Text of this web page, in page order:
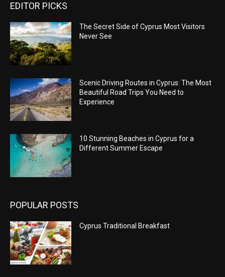
EDITOR PICKS
The Secret Side of Cyprus Most Visitors
Never See
Scenic Driving Routes in Cyprus: The Most
Beautiful Road Trips You Need to
Experience
10 Stunning Beaches in Cyprus for a
Different Summer Escape
POPULAR POSTS
Cyprus Traditional Breakfast